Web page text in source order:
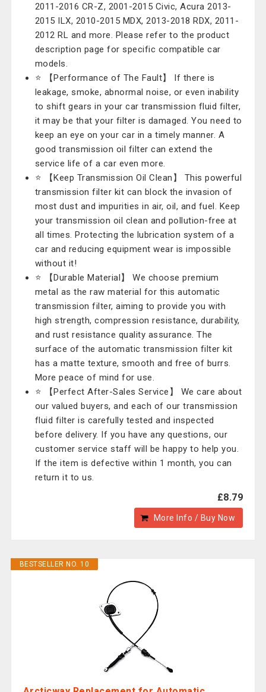
2011-2016 CR-Z, 2001-2015 Civic, Acura 2013-
2015 ILX, 2010-2015 MDX, 2013-2018 RDX, 2011-
2012 RL and more. Please refer to the product
description page for specific compatible car
models.
⭐ 【Performance of The Fault】 If there is
leakage, smoke, abnormal noise, or even inability
to shift gears in your car transmission fluid filter,
it may be that your filter is damaged. You need to
keep an eye on your car in a timely manner. A
good transmission oil filter can extend the
service life of a car even more.
⭐ 【Keep Transmission Oil Clean】 This powerful
transmission filter kit can block the invasion of
most dust and impurities in air, oil, and fuel. Keep
your transmission oil clean and pollution-free at
all times. Protecting the lubrication system of a
car and reducing equipment wear is impossible
without it!
⭐ 【Durable Material】 We choose premium
metal as the raw material for this automatic
transmission filter, aiming to provide you with
high strength, compression resistance, durability,
and rust resistance quality assurance. The
surface of the automatic transmission filter kit
has a matte texture, smooth and free of burrs.
More peace of mind for use.
⭐ 【Perfect After-Sales Service】 We care about
our valued buyers, and each of our transmission
fluid filter is carefully tested and inspected
before delivery. If you have any questions, our
customer service staff will be happy to help you.
If the item is defective within 1 month, you can
return it to us.
£8.79
More Info / Buy Now
BESTSELLER NO. 10